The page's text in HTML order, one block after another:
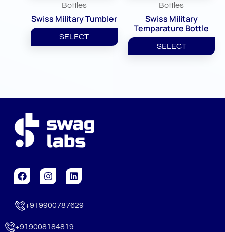
Bottles
Swiss Military Tumbler
SELECT
Bottles
Swiss Military
Temparature Bottle
SELECT
F
a
e
b
o
I
n
a
r
L
i
e
i
+919900787629
+919008184819